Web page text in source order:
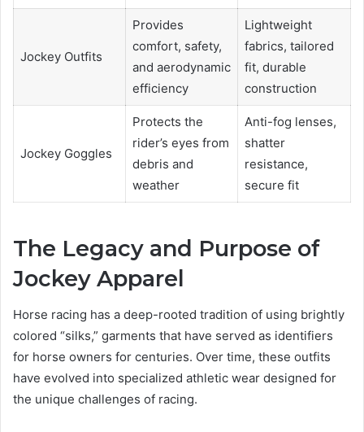
Jockey Outfits
Provides
comfort, safety,
and aerodynamic
efficiency
Lightweight
fabrics, tailored
fit, durable
construction
Jockey Goggles
Protects the
rider’s eyes from
debris and
weather
Anti-fog lenses,
shatter
resistance,
secure fit
The Legacy and Purpose of
Jockey Apparel
Horse racing has a deep-rooted tradition of using brightly
colored “silks,” garments that have served as identifiers
for horse owners for centuries. Over time, these outfits
have evolved into specialized athletic wear designed for
the unique challenges of racing.